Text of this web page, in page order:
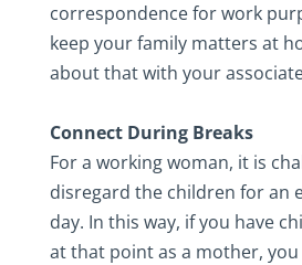
correspondence for work
keep your family matters at
about that with your
Connect During Breaks
For a working woman, it is
disregard the children for an
day. In this way, if you have
at that point as a mother,